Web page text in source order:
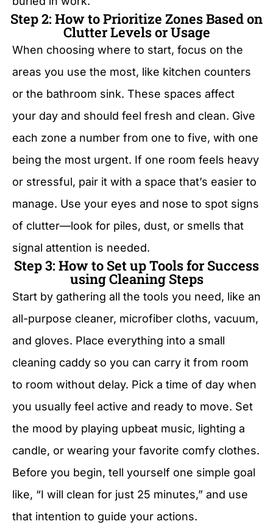
Step 2: How to Prioritize Zones Based on
Clutter Levels or Usage
When choosing where to start, focus on the
areas you use the most, like kitchen counters
or the bathroom sink. These spaces affect
your day and should feel fresh and clean. Give
each zone a number from one to five, with one
being the most urgent. If one room feels heavy
or stressful, pair it with a space that’s easier to
manage. Use your eyes and nose to spot signs
of clutter—look for piles, dust, or smells that
signal attention is needed.
Step 3: How to Set up Tools for Success
using Cleaning Steps
Start by gathering all the tools you need, like an
all-purpose cleaner, microfiber cloths, vacuum,
and gloves. Place everything into a small
cleaning caddy so you can carry it from room
to room without delay. Pick a time of day when
you usually feel active and ready to move. Set
the mood by playing upbeat music, lighting a
candle, or wearing your favorite comfy clothes.
Before you begin, tell yourself one simple goal
like, “I will clean for just 25 minutes,” and use
that intention to guide your actions.